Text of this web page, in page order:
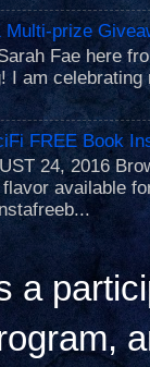
Multi-prize
Fae here
I am celebrating
FREE Book
24, 2016
available
a